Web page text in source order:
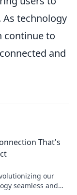
technology
continue to
and
That's
our
seamless and